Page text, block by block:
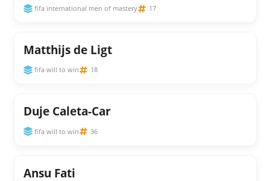
fifa international men of mastery 17
Matthijs de Ligt
fifa will to win 18
Duje Caleta-Car
fifa will to win 36
Ansu Fati